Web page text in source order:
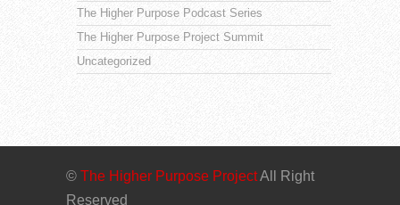
The Higher Purpose Podcast Series
The Higher Purpose Project Summit
Uncategorized
© The Higher Purpose ProjectAll Right
Reserved